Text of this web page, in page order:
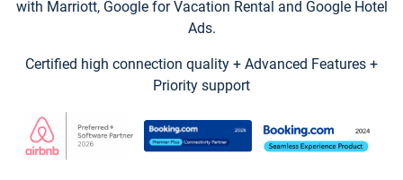
with Marriott, Google for Vacation Rental and Google Hotel
Ads.
Certified high connection quality + Advanced Features +
Priority support